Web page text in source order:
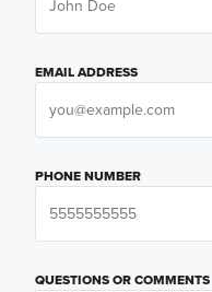
EMAIL ADDRESS
PHONE NUMBER
QUESTIONS OR COMMENTS